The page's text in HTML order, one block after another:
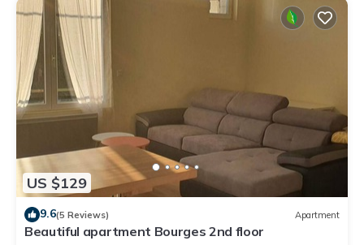
US $129
9.6(5 Reviews) Apartment
Beautiful apartment Bourges 2nd floor